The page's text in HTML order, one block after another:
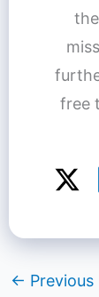
free
← Previous